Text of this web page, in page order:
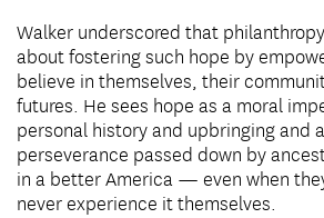
Walker underscored that
about fostering such hope by
believe in themselves, their
futures. He sees hope as a moral
personal history and upbringing and
perseverance passed down by
in a better America — even when
never experience it themselves.